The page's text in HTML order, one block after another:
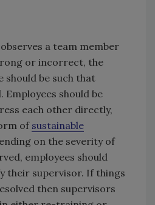
a team member
or incorrect, the
be such that
should be
each other directly,
of sustainable
on the severity of
employees should
their supervisor. If things
then supervisors